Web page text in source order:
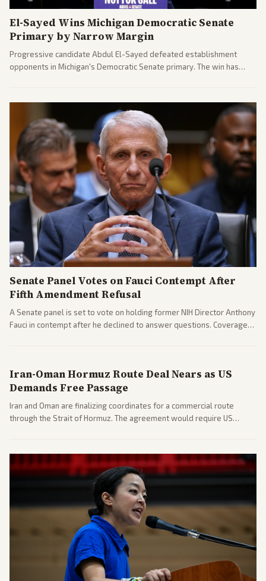
El-Sayed Wins Michigan Democratic Senate
Primary by Narrow Margin
Progressive candidate Abdul El-Sayed defeated establishment
opponents in Michigan's Democratic Senate primary. The win has
gains.
Senate Panel Votes on Fauci Contempt After
Fifth Amendment Refusal
A Senate panel is set to vote on holding former NIH Director Anthony
Fauci in contempt after he declined to answer questions. Coverage
Iran-Oman Hormuz Route Deal Nears as US
Demands Free Passage
Iran and Oman are finalizing coordinates for a commercial route
through the Strait of Hormuz. The agreement would require US